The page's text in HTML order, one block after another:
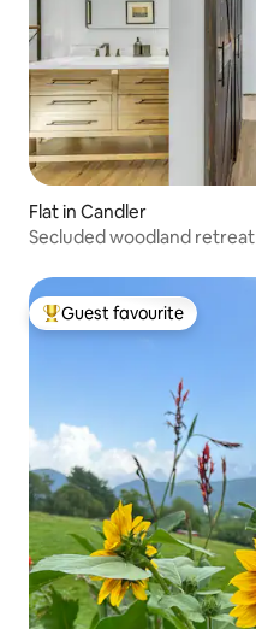
Flat in Candler
Secluded woodland retreat
Top guest favourite
Guest favourite